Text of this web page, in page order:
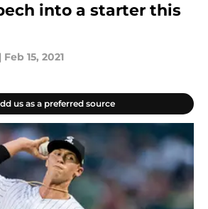
into a starter this
| Feb 15, 2021
us as a preferred source